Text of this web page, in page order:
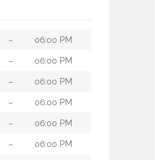
– 06:00 PM
– 06:00 PM
– 06:00 PM
– 06:00 PM
– 06:00 PM
– 06:00 PM